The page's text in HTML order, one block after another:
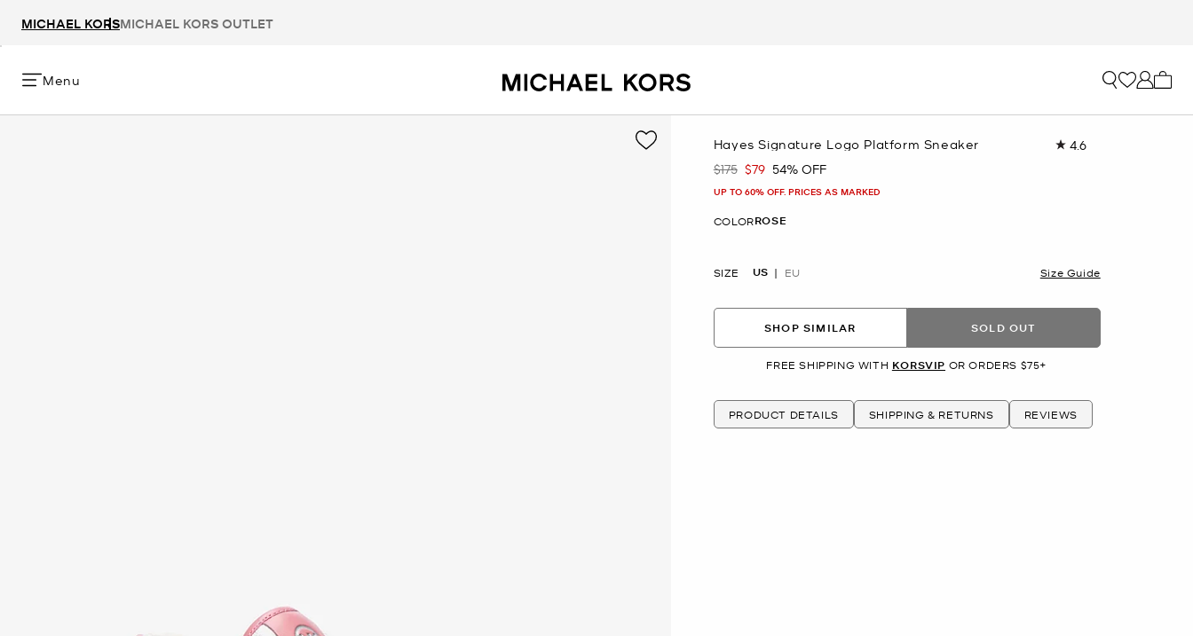
MICHAEL KORSMICHAEL KORS OUTLET
Menu
Hayes Signature Logo Platform Sneaker 4.6Read
Was
$175 Now
$79 54% OFF
UP TO 60% OFF. PRICES AS MARKED
COLORROSE
SIZE US EU Size Guide
SHOP SIMILAR SOLD OUT
FREE SHIPPING WITH KORSVIP OR ORDERS $75+
PRODUCT DETAILS SHIPPING & RETURNS REVIEWS